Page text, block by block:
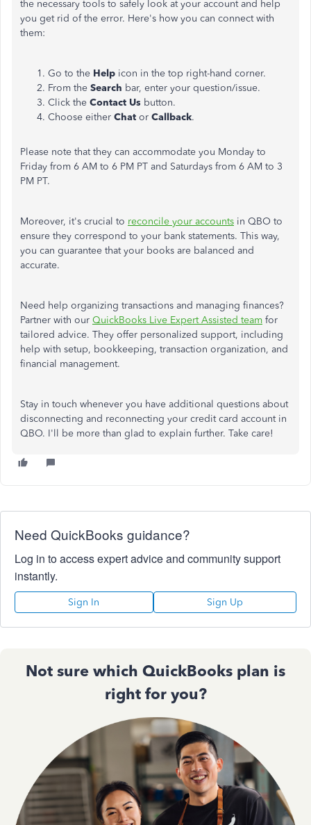
the necessary tools to safely look at your account and help
you get rid of the error. Here's how you can connect with
them:
Go to the Help icon in the top right-hand corner.
From the Search bar, enter your question/issue.
Click the Contact Us button.
Choose either Chat or Callback.
Please note that they can accommodate you Monday to
Friday from 6 AM to 6 PM PT and Saturdays from 6 AM to 3
PM PT.
Moreover, it's crucial to reconcile your accounts in QBO to
ensure they correspond to your bank statements. This way,
you can guarantee that your books are balanced and
accurate.
Need help organizing transactions and managing finances?
Partner with our QuickBooks Live Expert Assisted team for
tailored advice. They offer personalized support, including
help with setup, bookkeeping, transaction organization, and
financial management.
Stay in touch whenever you have additional questions about
disconnecting and reconnecting your credit card account in
QBO. I'll be more than glad to explain further. Take care!
Need QuickBooks guidance?
Log in to access expert advice and community support
instantly.
Sign In Sign Up
Not sure which QuickBooks plan is
right for you?